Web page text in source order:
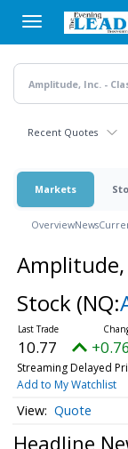
main
content
Recent Quotes
Markets
OverviewNews
Amplitude,
Stock (NQ:
10.77
Streaming Delayed
Add to My Watchlist
Quote
Headline